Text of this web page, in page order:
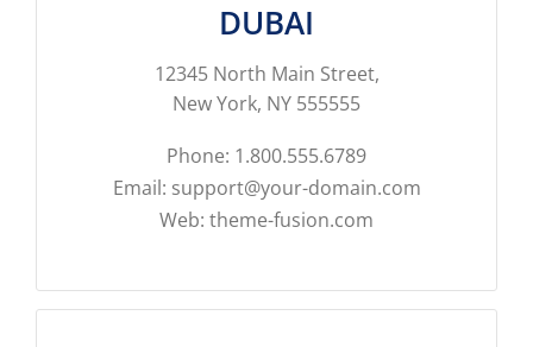
DUBAI
12345 North Main Street,
New York, NY 555555
Phone: 1.800.555.6789
Email: support@your-domain.com
Web: theme-fusion.com